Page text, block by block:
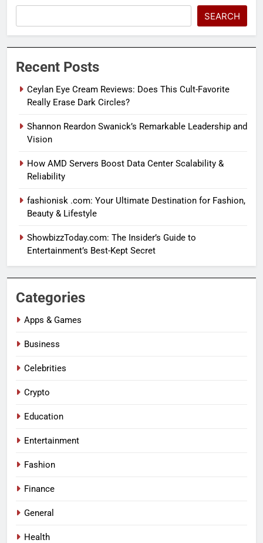
SEARCH
Recent Posts
Ceylan Eye Cream Reviews: Does This Cult-Favorite
Really Erase Dark Circles?
Shannon Reardon Swanick’s Remarkable Leadership and
Vision
How AMD Servers Boost Data Center Scalability &
Reliability
fashionisk .com: Your Ultimate Destination for Fashion,
Beauty & Lifestyle
ShowbizzToday.com: The Insider’s Guide to
Entertainment’s Best-Kept Secret
Categories
Apps & Games
Business
Celebrities
Crypto
Education
Entertainment
Fashion
Finance
General
Health